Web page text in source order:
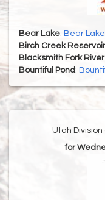
Bear Lake: Bear
Birch Creek Reservoir
Blacksmith Fork River:
Bountiful Pond :
Utah
for